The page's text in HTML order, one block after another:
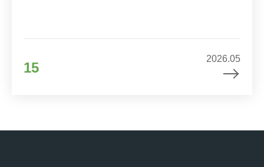
15
2026.05